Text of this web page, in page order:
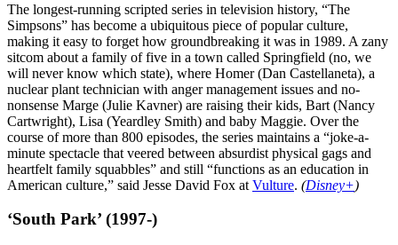
The longest-running scripted series in television history, “The
Simpsons” has become a ubiquitous piece of popular culture,
making it easy to forget how groundbreaking it was in 1989. A zany
sitcom about a family of five in a town called Springfield (no, we
will never know which state), where Homer (Dan Castellaneta), a
nuclear plant technician with anger management issues and no-
nonsense Marge (Julie Kavner) are raising their kids, Bart (Nancy
Cartwright), Lisa (Yeardley Smith) and baby Maggie. Over the
course of more than 800 episodes, the series maintains a “joke-a-
minute spectacle that veered between absurdist physical gags and
heartfelt family squabbles” and still “functions as an education in
American culture,” said Jesse David Fox at Vulture. (Disney+)
‘South Park’ (1997-)